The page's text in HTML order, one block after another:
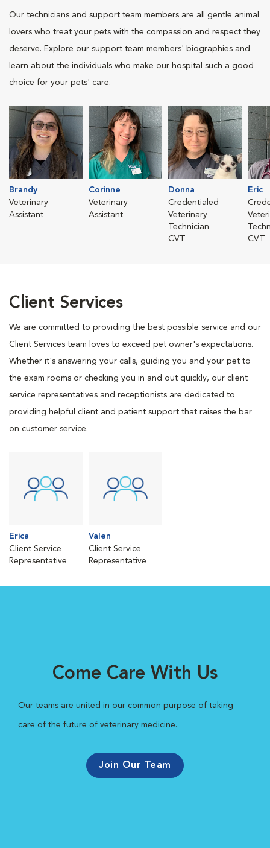
Our technicians and support team members are all gentle animal
lovers who treat your pets with the compassion and respect they
deserve. Explore our support team members' biographies and
learn about the individuals who make our hospital such a good
choice for your pets' care.
Brandy
Veterinary
Assistant
Corinne
Veterinary
Assistant
Donna
Credentialed
Veterinary
Technician
CVT
Eric
CVT
Client Services
We are committed to providing the best possible service and our
Client Services team loves to exceed pet owner's expectations.
Whether it's answering your calls, guiding you and your pet to
the exam rooms or checking you in and out quickly, our client
service representatives and receptionists are dedicated to
providing helpful client and patient support that raises the bar
on customer service.
Erica
Client Service
Representative
Valen
Client Service
Representative
Come Care With Us
Our teams are united in our common purpose of taking
care of the future of veterinary medicine.
Join Our Team